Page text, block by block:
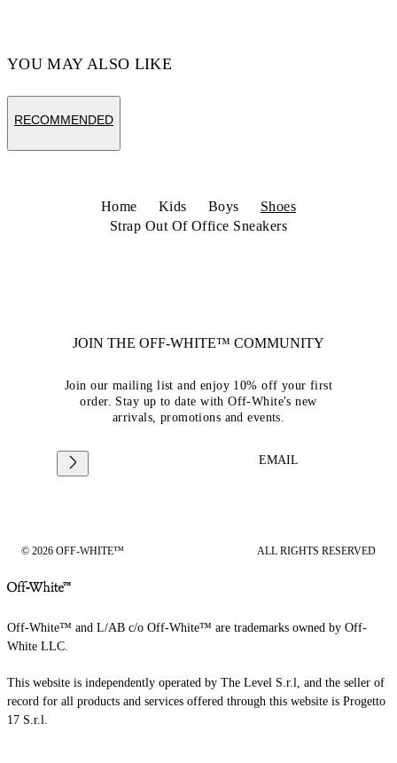
YOU MAY ALSO LIKE
RECOMMENDED
Home Kids Boys
Shoes
Strap Out Of Office Sneakers
JOIN THE OFF-WHITE™ COMMUNITY
Join our mailing list and enjoy 10% off your first
order. Stay up to date with Off-White's new
arrivals, promotions and events.
EMAIL
© 2026 OFF-WHITE™ ALL RIGHTS RESERVED
Off-White™ and L/AB c/o Off-White™ are trademarks owned by Off-
White LLC.
This website is independently operated by The Level S.r.l, and the seller of
record for all products and services offered through this website is Progetto
17 S.r.l.